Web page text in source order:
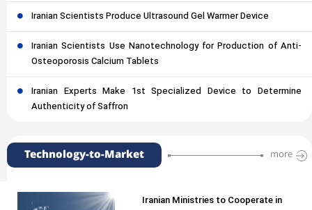
Iranian Scientists Produce Ultrasound Gel Warmer Device
Iranian Scientists Use Nanotechnology for Production of Anti-
Osteoporosis Calcium Tablets
Iranian Experts Make 1st Specialized Device to Determine
Authenticity of Saffron
Technology-to-Market more
Iranian Ministries to Cooperate in